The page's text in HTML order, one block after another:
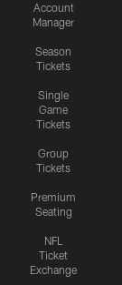
Account
Manager
Season
Tickets
Single
Game
Tickets
Group
Tickets
Premium
Seating
NFL
Ticket
Exchange